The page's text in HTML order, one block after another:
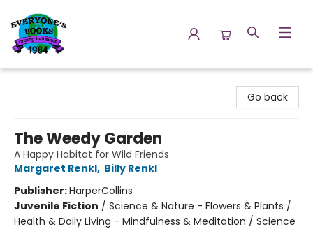
Go back
The Weedy Garden
A Happy Habitat for Wild Friends
Margaret Renkl, Billy Renkl
Publisher:HarperCollins
Juvenile Fiction / Science & Nature - Flowers & Plants /
Health & Daily Living - Mindfulness & Meditation / Science